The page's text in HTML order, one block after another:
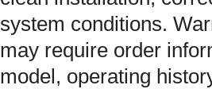
system conditions.
may require order
model, operating